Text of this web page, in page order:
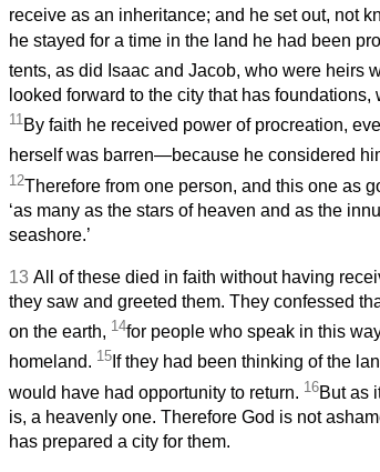
receive as an inheritance; and he set out, not
he stayed for a time in the land he had been
tents, as did Isaac and Jacob, who were heirs
looked forward to the city that has
11By faith he received power of procreation,
herself was barren—because he considered
12Therefore from one person, and this one as
‘as many as the stars of heaven and as the
seashore.’
13 All of these died in faith without having
they saw and greeted them. They confessed
on the earth, 14for people who speak in this
homeland. 15 If they had been thinking of the
would have had opportunity to return. 16But as
is, a heavenly one. Therefore God is not
has prepared a city for them.